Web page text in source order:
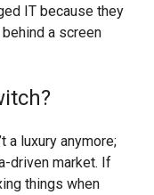
IT because they
a screen
a luxury anymore;
driven market. If
things when